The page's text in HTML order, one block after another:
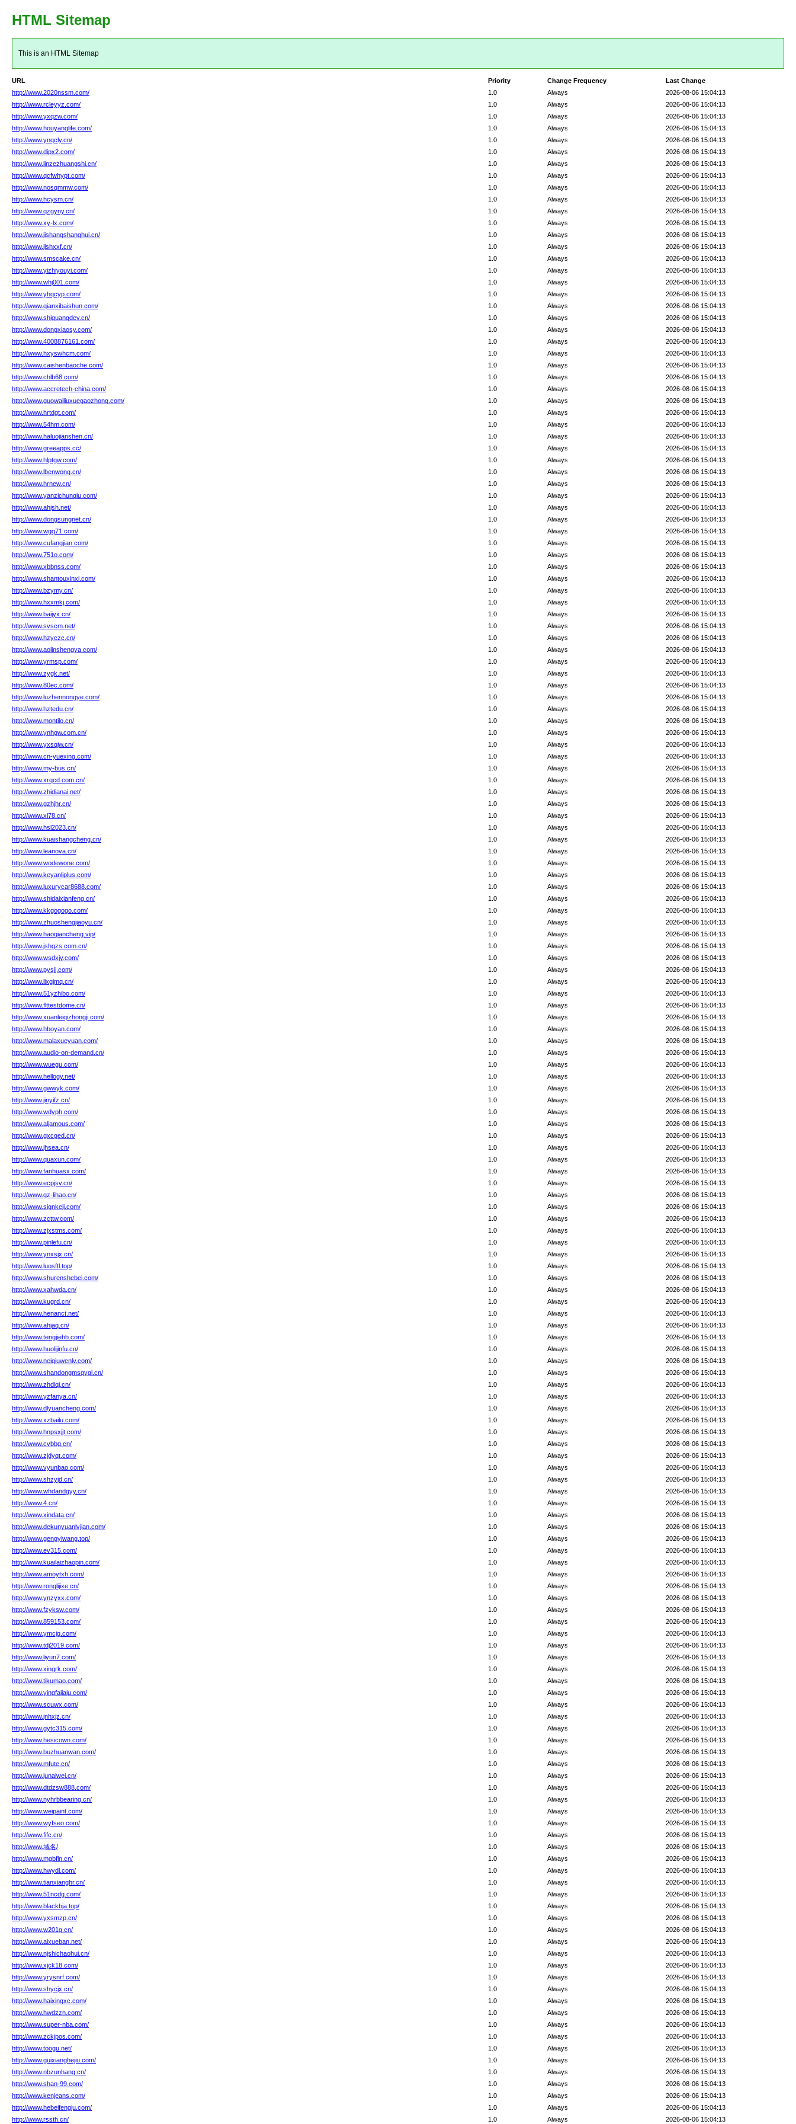
HTML Sitemap
This is an HTML Sitemap
URL Last Change
Change Frequency
Priority
http://www.2020nssm.com/
2026-08-06 15:04:13
Always
1.0
http://www.rcleyyz.com/
2026-08-06 15:04:13
Always
1.0
http://www.yxqzw.com/
2026-08-06 15:04:13
Always
1.0
http://www.houyanglife.com/
2026-08-06 15:04:13
Always
1.0
http://www.ynqcly.cn/
2026-08-06 15:04:13
Always
1.0
http://www.dipx2.com/
2026-08-06 15:04:13
Always
1.0
http://www.linzezhuangshi.cn/
2026-08-06 15:04:13
Always
1.0
http://www.qcfwhypt.com/
2026-08-06 15:04:13
Always
1.0
http://www.nosqmmw.com/
2026-08-06 15:04:13
Always
1.0
http://www.hcysm.cn/
2026-08-06 15:04:13
Always
1.0
http://www.qzgyny.cn/
2026-08-06 15:04:13
Always
1.0
http://www.xy-lx.com/
2026-08-06 15:04:13
Always
1.0
http://www.jishangshanghui.cn/
2026-08-06 15:04:13
Always
1.0
http://www.jlshxxf.cn/
2026-08-06 15:04:13
Always
1.0
http://www.smscake.cn/
2026-08-06 15:04:13
Always
1.0
http://www.yizhiyouyi.com/
2026-08-06 15:04:13
Always
1.0
http://www.whj001.com/
2026-08-06 15:04:13
Always
1.0
http://www.yhqcyp.com/
2026-08-06 15:04:13
Always
1.0
http://www.qianxibaishun.com/
2026-08-06 15:04:13
Always
1.0
http://www.shiguangdev.cn/
2026-08-06 15:04:13
Always
1.0
http://www.dongxiaosy.com/
2026-08-06 15:04:13
Always
1.0
http://www.4008876161.com/
2026-08-06 15:04:13
Always
1.0
http://www.hxyswhcm.com/
2026-08-06 15:04:13
Always
1.0
http://www.caishenbaoche.com/
2026-08-06 15:04:13
Always
1.0
http://www.chlb68.com/
2026-08-06 15:04:13
Always
1.0
http://www.accretech-china.com/
2026-08-06 15:04:13
Always
1.0
http://www.guowailiuxuegaozhong.com/
2026-08-06 15:04:13
Always
1.0
http://www.hrtdgt.com/
2026-08-06 15:04:13
Always
1.0
http://www.54hm.com/
2026-08-06 15:04:13
Always
1.0
http://www.haluojianshen.cn/
2026-08-06 15:04:13
Always
1.0
http://www.greeapps.cc/
2026-08-06 15:04:13
Always
1.0
http://www.hlptgw.com/
2026-08-06 15:04:13
Always
1.0
http://www.lbenwong.cn/
2026-08-06 15:04:13
Always
1.0
http://www.hrnew.cn/
2026-08-06 15:04:13
Always
1.0
http://www.yanzichunqiu.com/
2026-08-06 15:04:13
Always
1.0
http://www.ahjsh.net/
2026-08-06 15:04:13
Always
1.0
http://www.dongsungnet.cn/
2026-08-06 15:04:13
Always
1.0
http://www.wgq71.com/
2026-08-06 15:04:13
Always
1.0
http://www.cufangjian.com/
2026-08-06 15:04:13
Always
1.0
http://www.751o.com/
2026-08-06 15:04:13
Always
1.0
http://www.xbbnss.com/
2026-08-06 15:04:13
Always
1.0
http://www.shantouxinxi.com/
2026-08-06 15:04:13
Always
1.0
http://www.bzymy.cn/
2026-08-06 15:04:13
Always
1.0
http://www.hxxmkj.com/
2026-08-06 15:04:13
Always
1.0
http://www.baijyx.cn/
2026-08-06 15:04:13
Always
1.0
http://www.svscm.net/
2026-08-06 15:04:13
Always
1.0
http://www.hzyczc.cn/
2026-08-06 15:04:13
Always
1.0
http://www.aolinshengya.com/
2026-08-06 15:04:13
Always
1.0
http://www.yrmsp.com/
2026-08-06 15:04:13
Always
1.0
http://www.zygk.net/
2026-08-06 15:04:13
Always
1.0
http://www.80ec.com/
2026-08-06 15:04:13
Always
1.0
http://www.luzhennongye.com/
2026-08-06 15:04:13
Always
1.0
http://www.hztedu.cn/
2026-08-06 15:04:13
Always
1.0
http://www.montilo.cn/
2026-08-06 15:04:13
Always
1.0
http://www.ynhgw.com.cn/
2026-08-06 15:04:13
Always
1.0
http://www.yxsqjw.cn/
2026-08-06 15:04:13
Always
1.0
http://www.cn-yuexing.com/
2026-08-06 15:04:13
Always
1.0
http://www.my-bus.cn/
2026-08-06 15:04:13
Always
1.0
http://www.xrqcd.com.cn/
2026-08-06 15:04:13
Always
1.0
http://www.zhidianai.net/
2026-08-06 15:04:13
Always
1.0
http://www.gzhjhr.cn/
2026-08-06 15:04:13
Always
1.0
http://www.xl78.cn/
2026-08-06 15:04:13
Always
1.0
http://www.hsl2023.cn/
2026-08-06 15:04:13
Always
1.0
http://www.kuaishangcheng.cn/
2026-08-06 15:04:13
Always
1.0
http://www.leanova.cn/
2026-08-06 15:04:13
Always
1.0
http://www.wodewone.com/
2026-08-06 15:04:13
Always
1.0
http://www.keyanliplus.com/
2026-08-06 15:04:13
Always
1.0
http://www.luxurycar8688.com/
2026-08-06 15:04:13
Always
1.0
http://www.shidaixianfeng.cn/
2026-08-06 15:04:13
Always
1.0
http://www.kkgogogo.com/
2026-08-06 15:04:13
Always
1.0
http://www.zhuoshengjiaoyu.cn/
2026-08-06 15:04:13
Always
1.0
http://www.haoqiancheng.vip/
2026-08-06 15:04:13
Always
1.0
http://www.jshgzs.com.cn/
2026-08-06 15:04:13
Always
1.0
http://www.wsdxjy.com/
2026-08-06 15:04:13
Always
1.0
http://www.pysjj.com/
2026-08-06 15:04:13
Always
1.0
http://www.lixgjmq.cn/
2026-08-06 15:04:13
Always
1.0
http://www.51yzhibo.com/
2026-08-06 15:04:13
Always
1.0
http://www.flttestdome.cn/
2026-08-06 15:04:13
Always
1.0
http://www.xuanleiqizhongji.com/
2026-08-06 15:04:13
Always
1.0
http://www.hboyan.com/
2026-08-06 15:04:13
Always
1.0
http://www.malaxueyuan.com/
2026-08-06 15:04:13
Always
1.0
http://www.audio-on-demand.cn/
2026-08-06 15:04:13
Always
1.0
http://www.wuegu.com/
2026-08-06 15:04:13
Always
1.0
http://www.hellogy.net/
2026-08-06 15:04:13
Always
1.0
http://www.gwwyk.com/
2026-08-06 15:04:13
Always
1.0
http://www.jinyifz.cn/
2026-08-06 15:04:13
Always
1.0
http://www.wdyph.com/
2026-08-06 15:04:13
Always
1.0
http://www.aljamous.com/
2026-08-06 15:04:13
Always
1.0
http://www.gxcged.cn/
2026-08-06 15:04:13
Always
1.0
http://www.jhsea.cn/
2026-08-06 15:04:13
Always
1.0
http://www.quaxun.com/
2026-08-06 15:04:13
Always
1.0
http://www.fanhuasx.com/
2026-08-06 15:04:13
Always
1.0
http://www.ecpjsv.cn/
2026-08-06 15:04:13
Always
1.0
http://www.gz-lihao.cn/
2026-08-06 15:04:13
Always
1.0
http://www.signkeji.com/
2026-08-06 15:04:13
Always
1.0
http://www.zcttw.com/
2026-08-06 15:04:13
Always
1.0
http://www.zjxstms.com/
2026-08-06 15:04:13
Always
1.0
http://www.pinlefu.cn/
2026-08-06 15:04:13
Always
1.0
http://www.ynxsjx.cn/
2026-08-06 15:04:13
Always
1.0
http://www.luosftl.top/
2026-08-06 15:04:13
Always
1.0
http://www.shurenshebei.com/
2026-08-06 15:04:13
Always
1.0
http://www.xahwda.cn/
2026-08-06 15:04:13
Always
1.0
http://www.kugrd.cn/
2026-08-06 15:04:13
Always
1.0
http://www.henanct.net/
2026-08-06 15:04:13
Always
1.0
http://www.ahjaq.cn/
2026-08-06 15:04:13
Always
1.0
http://www.tengjiehb.com/
2026-08-06 15:04:13
Always
1.0
http://www.huolijinfu.cn/
2026-08-06 15:04:13
Always
1.0
http://www.neiqiuwenlv.com/
2026-08-06 15:04:13
Always
1.0
http://www.shandongmsqygl.cn/
2026-08-06 15:04:13
Always
1.0
http://www.zhdlqj.cn/
2026-08-06 15:04:13
Always
1.0
http://www.yzfanya.cn/
2026-08-06 15:04:13
Always
1.0
http://www.dlyuancheng.com/
2026-08-06 15:04:13
Always
1.0
http://www.xzbailu.com/
2026-08-06 15:04:13
Always
1.0
http://www.hnpsxjjt.com/
2026-08-06 15:04:13
Always
1.0
http://www.cvbbg.cn/
2026-08-06 15:04:13
Always
1.0
http://www.zjdyqt.com/
2026-08-06 15:04:13
Always
1.0
http://www.vyunbao.com/
2026-08-06 15:04:13
Always
1.0
http://www.shzyjd.cn/
2026-08-06 15:04:13
Always
1.0
http://www.whdandgyy.cn/
2026-08-06 15:04:13
Always
1.0
http://www.4.cn/
2026-08-06 15:04:13
Always
1.0
http://www.xindata.cn/
2026-08-06 15:04:13
Always
1.0
http://www.dekunyuanlvjian.com/
2026-08-06 15:04:13
Always
1.0
http://www.gengyiwang.top/
2026-08-06 15:04:13
Always
1.0
http://www.ev315.com/
2026-08-06 15:04:13
Always
1.0
http://www.kuailaizhaopin.com/
2026-08-06 15:04:13
Always
1.0
http://www.amoytxh.com/
2026-08-06 15:04:13
Always
1.0
http://www.ronglijixe.cn/
2026-08-06 15:04:13
Always
1.0
http://www.ynzyxx.com/
2026-08-06 15:04:13
Always
1.0
http://www.fzyksw.com/
2026-08-06 15:04:13
Always
1.0
http://www.859153.com/
2026-08-06 15:04:13
Always
1.0
http://www.ymcjq.com/
2026-08-06 15:04:13
Always
1.0
http://www.tdj2019.com/
2026-08-06 15:04:13
Always
1.0
http://www.liyun7.com/
2026-08-06 15:04:13
Always
1.0
http://www.xingrk.com/
2026-08-06 15:04:13
Always
1.0
http://www.tikumao.com/
2026-08-06 15:04:13
Always
1.0
http://www.yingfajiaju.com/
2026-08-06 15:04:13
Always
1.0
http://www.scuwx.com/
2026-08-06 15:04:13
Always
1.0
http://www.jnhxjz.cn/
2026-08-06 15:04:13
Always
1.0
http://www.gytc315.com/
2026-08-06 15:04:13
Always
1.0
http://www.hesicown.com/
2026-08-06 15:04:13
Always
1.0
http://www.buzhuanwan.com/
2026-08-06 15:04:13
Always
1.0
http://www.mfute.cn/
2026-08-06 15:04:13
Always
1.0
http://www.junaiwei.cn/
2026-08-06 15:04:13
Always
1.0
http://www.dtdzsw888.com/
2026-08-06 15:04:13
Always
1.0
http://www.nyhrbbearing.cn/
2026-08-06 15:04:13
Always
1.0
http://www.weipaint.com/
2026-08-06 15:04:13
Always
1.0
http://www.wyfseo.com/
2026-08-06 15:04:13
Always
1.0
http://www.fifc.cn/
2026-08-06 15:04:13
Always
1.0
http://www.域名/
2026-08-06 15:04:13
Always
1.0
http://www.mgbfln.cn/
2026-08-06 15:04:13
Always
1.0
http://www.hwydl.com/
2026-08-06 15:04:13
Always
1.0
http://www.tianxianghr.cn/
2026-08-06 15:04:13
Always
1.0
http://www.51ncdg.com/
2026-08-06 15:04:13
Always
1.0
http://www.blackbja.top/
2026-08-06 15:04:13
Always
1.0
http://www.yxsmzp.cn/
2026-08-06 15:04:13
Always
1.0
http://www.w201g.cn/
2026-08-06 15:04:13
Always
1.0
http://www.aixueban.net/
2026-08-06 15:04:13
Always
1.0
http://www.njshichaohui.cn/
2026-08-06 15:04:13
Always
1.0
http://www.xjck18.com/
2026-08-06 15:04:13
Always
1.0
http://www.yrysnrf.com/
2026-08-06 15:04:13
Always
1.0
http://www.shycjx.cn/
2026-08-06 15:04:13
Always
1.0
http://www.haixingxc.com/
2026-08-06 15:04:13
Always
1.0
http://www.hwdzzn.com/
2026-08-06 15:04:13
Always
1.0
http://www.super-nba.com/
2026-08-06 15:04:13
Always
1.0
http://www.zckjpos.com/
2026-08-06 15:04:13
Always
1.0
http://www.toogu.net/
2026-08-06 15:04:13
Always
1.0
http://www.guixianghejiu.com/
2026-08-06 15:04:13
Always
1.0
http://www.nbzunhang.cn/
2026-08-06 15:04:13
Always
1.0
http://www.shan-99.com/
2026-08-06 15:04:13
Always
1.0
http://www.kenjeans.com/
2026-08-06 15:04:13
Always
1.0
http://www.hebeifengju.com/
2026-08-06 15:04:13
Always
1.0
http://www.rssth.cn/
2026-08-06 15:04:13
Always
1.0